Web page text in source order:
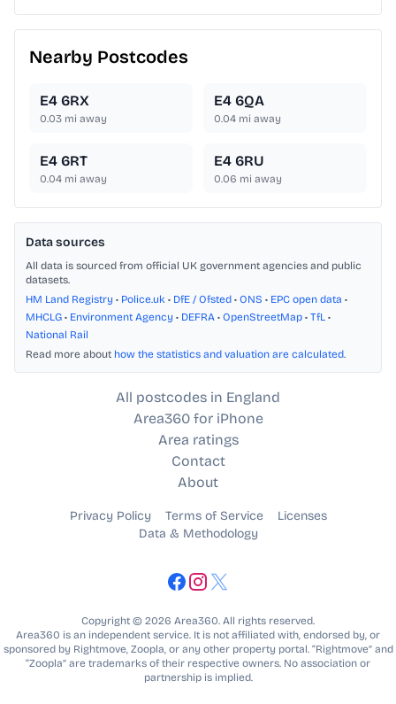
Nearby Postcodes
E4 6RX
0.03 mi away
E4 6QA
0.04 mi away
E4 6RT
0.04 mi away
E4 6RU
0.06 mi away
Data sources
All data is sourced from official UK government agencies and public
datasets.
HM Land Registry • Police.uk • DfE / Ofsted • ONS • EPC open data •
MHCLG • Environment Agency • DEFRA • OpenStreetMap • TfL •
National Rail
Read more about how the statistics and valuation are calculated.
All postcodes in England
Area360 for iPhone
Area ratings
Contact
About
Privacy Policy Terms of Service
Licenses
Data & Methodology
Copyright © 2026 Area360. All rights reserved.
Area360 is an independent service. It is not affiliated with, endorsed by, or
sponsored by Rightmove, Zoopla, or any other property portal. “Rightmove” and
“Zoopla” are trademarks of their respective owners. No association or
partnership is implied.